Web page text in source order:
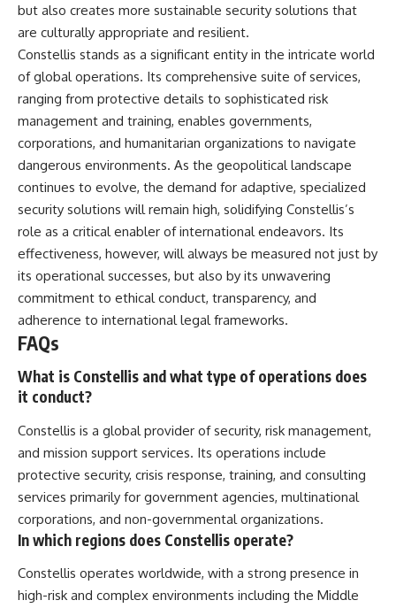
but also creates more sustainable security solutions that
are culturally appropriate and resilient.
Constellis stands as a significant entity in the intricate world
of global operations. Its comprehensive suite of services,
ranging from protective details to sophisticated risk
management and training, enables governments,
corporations, and humanitarian organizations to navigate
dangerous environments. As the geopolitical landscape
continues to evolve, the demand for adaptive, specialized
security solutions will remain high, solidifying Constellis’s
role as a critical enabler of international endeavors. Its
effectiveness, however, will always be measured not just by
its operational successes, but also by its unwavering
commitment to ethical conduct, transparency, and
adherence to international legal frameworks.
FAQs
What is Constellis and what type of operations does
it conduct?
Constellis is a global provider of security, risk management,
and mission support services. Its operations include
protective security, crisis response, training, and consulting
services primarily for government agencies, multinational
corporations, and non-governmental organizations.
In which regions does Constellis operate?
Constellis operates worldwide, with a strong presence in
high-risk and complex environments including the Middle